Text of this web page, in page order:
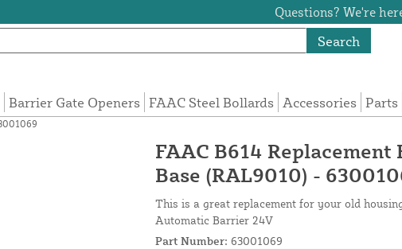
Questions? We're
Search
Barrier Gate Openers FAAC Steel Bollards Accessories Parts
FAAC B614
Base (RAL9010) -
This is a great replacement for your old
Automatic Barrier 24V
Part Number: 63001069